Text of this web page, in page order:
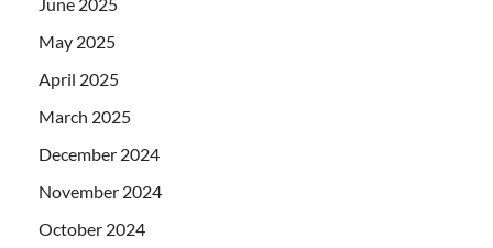
May 2025
April 2025
March 2025
December 2024
November 2024
October 2024